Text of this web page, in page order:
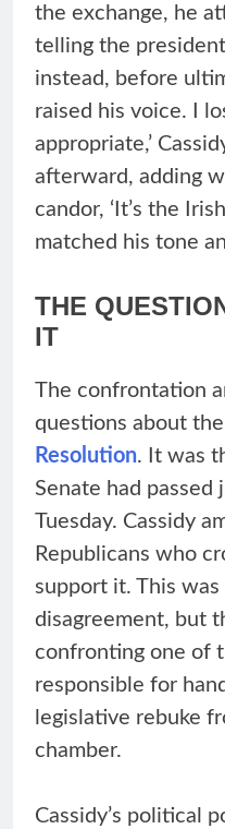
the exchange, he
telling the
instead, before
raised his voice. I
appropriate,’
afterward, adding
candor, ‘It’s the
matched his tone
THE
IT
The confrontation
questions about the
Resolution. It was
Senate had passed
Tuesday. Cassidy
Republicans who
support it. This
disagreement, but
confronting one of
responsible for
legislative rebuke
chamber.
Cassidy’s political